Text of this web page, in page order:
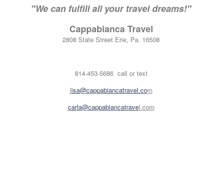
"We can fulfill all your travel dreams!"
Cappabianca Travel
2808 State Street Erie, Pa. 16508
814-453-5686 call or text
lisa@cappabiancatravel.com
carla@cappabiancatravel.com